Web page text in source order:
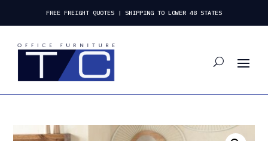
FREE FREIGHT QUOTES | SHIPPING TO LOWER 48 STATES